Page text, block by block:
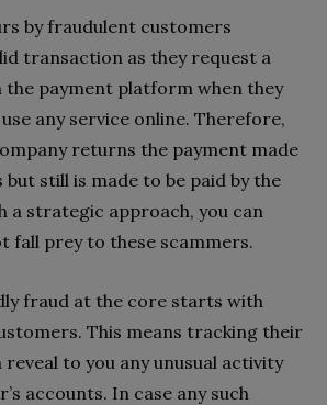
by fraudulent customers
transaction as they request a
the payment platform when they
any service online. Therefore,
returns the payment made
still is made to be paid by the
a strategic approach, you can
fall prey to these scammers.
fraud at the core starts with
This means tracking their
reveal to you any unusual activity
accounts. In case any such